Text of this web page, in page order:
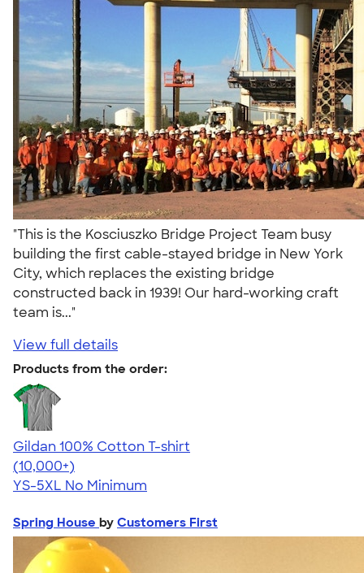
"This is the Kosciuszko Bridge Project Team busy
building the first cable-stayed bridge in New York
City, which replaces the existing bridge
constructed back in 1939! Our hard-working craft
team is..."
View full details
Products from the order:
Gildan 100% Cotton T-shirt
4.63
71535
(10,000+)
YS-5XL No Minimum
Spring House by Customers First